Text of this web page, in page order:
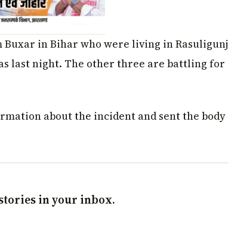
Buxar in Bihar who were living in Rasuligunj
last night. The other three are battling for
about the incident and sent the body
in your inbox.